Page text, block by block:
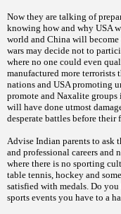
Now they are talking of
knowing how and why USA
world and China will
wars may decide not to
where no one could even
manufactured more terrorists
nations and USA promoting
promote and Naxalite
will have done utmost
desperate battles before
Advise Indian parents to ask
and professional careers
where there is no sporting
table tennis, hockey and
satisfied with medals. Do
sports events you have to a